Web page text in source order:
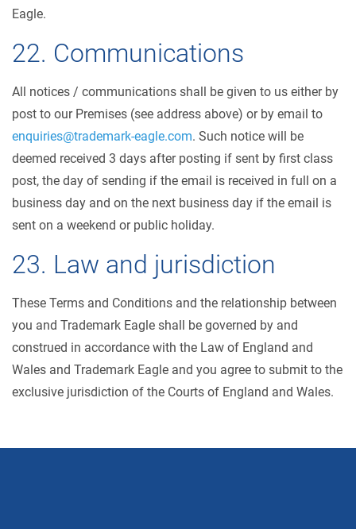
Eagle.
22. Communications
All notices / communications shall be given to us either by
post to our Premises (see address above) or by email to
enquiries@trademark-eagle.com. Such notice will be
deemed received 3 days after posting if sent by first class
post, the day of sending if the email is received in full on a
business day and on the next business day if the email is
sent on a weekend or public holiday.
23. Law and jurisdiction
These Terms and Conditions and the relationship between
you and Trademark Eagle shall be governed by and
construed in accordance with the Law of England and
Wales and Trademark Eagle and you agree to submit to the
exclusive jurisdiction of the Courts of England and Wales.